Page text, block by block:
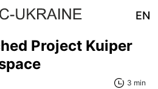
EN
Project Kuiper
3 min